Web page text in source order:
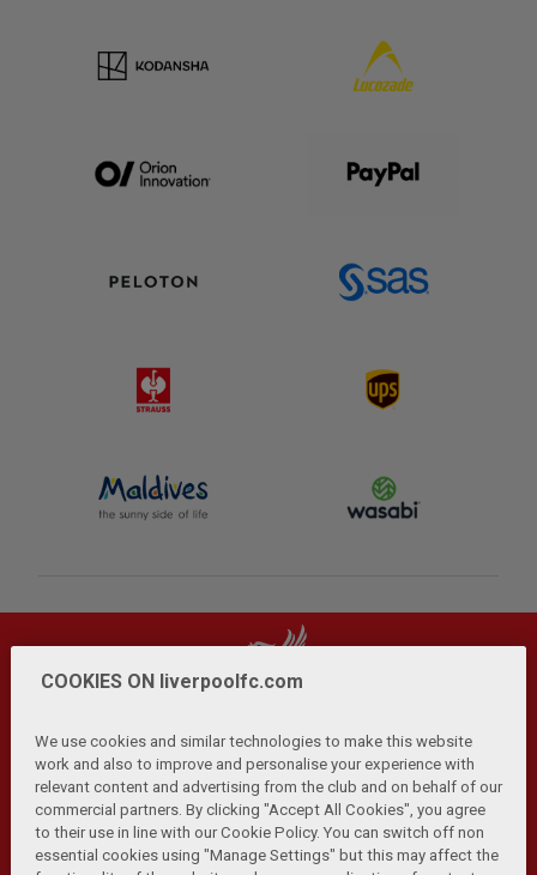
Privacy Policy | Terms and Conditions | Anti-Slavery |
Cookies Help Browser Support RSS Feeds
Contact Us Accessibility
COOKIES ON liverpoolfc.com
We use cookies and similar technologies to make this website
work and also to improve and personalise your experience with
relevant content and advertising from the club and on behalf of our
commercial partners. By clicking "Accept All Cookies", you agree
to their use in line with our Cookie Policy. You can switch off non
essential cookies using "Manage Settings" but this may affect the